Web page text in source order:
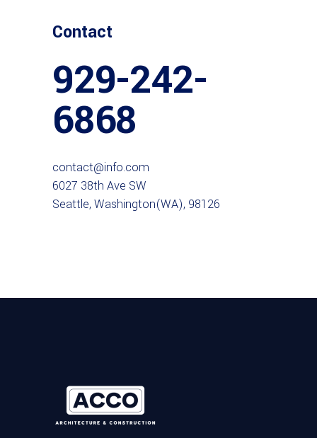
Contact
929-242-
6868
contact@info.com
6027 38th Ave SW
Seattle, Washington(WA), 98126